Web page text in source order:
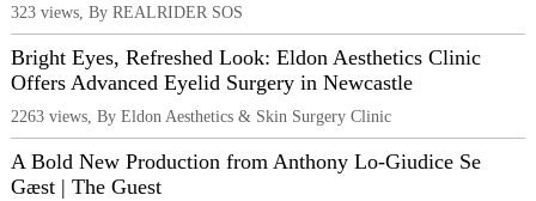
323 views, By REALRIDER SOS
Bright Eyes, Refreshed Look: Eldon Aesthetics Clinic
Offers Advanced Eyelid Surgery in Newcastle
2263 views, By Eldon Aesthetics & Skin Surgery Clinic
A Bold New Production from Anthony Lo-Giudice Se
Gæst | The Guest